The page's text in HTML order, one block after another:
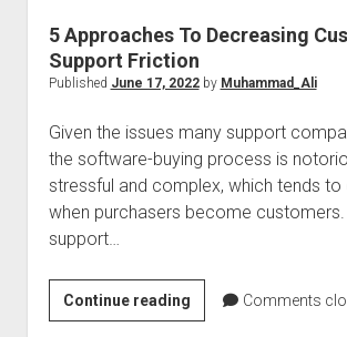
5 Approaches To Decreasing
Support Friction
Published June 17, 2022by Muhammad_Ali
Given the issues many support
the software-buying process is
stressful and complex, which tends to
when purchasers become
support…
Continue reading5
Approaches
Comments